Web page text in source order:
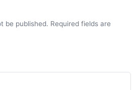
be published. Required fields are